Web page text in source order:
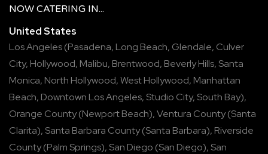
NOW CATERING IN...
United States
Los Angeles(Pasadena, Long Beach, Glendale, Culver
City, Hollywood, Malibu, Brentwood, Beverly Hills, Santa
Monica, North Hollywood,West Hollywood, Manhattan
Beach, Downtown Los Angeles, Studio City, South Bay),
Orange County(Newport Beach),Ventura County(Santa
Clarita), Santa Barbara County(Santa Barbara), Riverside
County(Palm Springs), San Diego (San Diego), San